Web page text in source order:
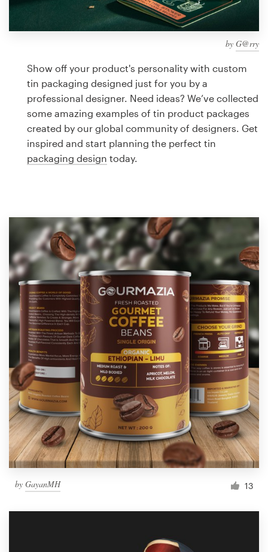
by G@rry
Show off your product's personality with custom
tin packaging designed just for you by a
professional designer. Need ideas? We’ve collected
some amazing examples of tin product packages
created by our global community of designers. Get
inspired and start planning the perfect tin
packaging design today.
by GayanMH 13
design
Logo design
Business card
Web page design
Browse all categories
Support
1 800 513 1678
Help Center
Resources
Pricing
Become a designer
Blog